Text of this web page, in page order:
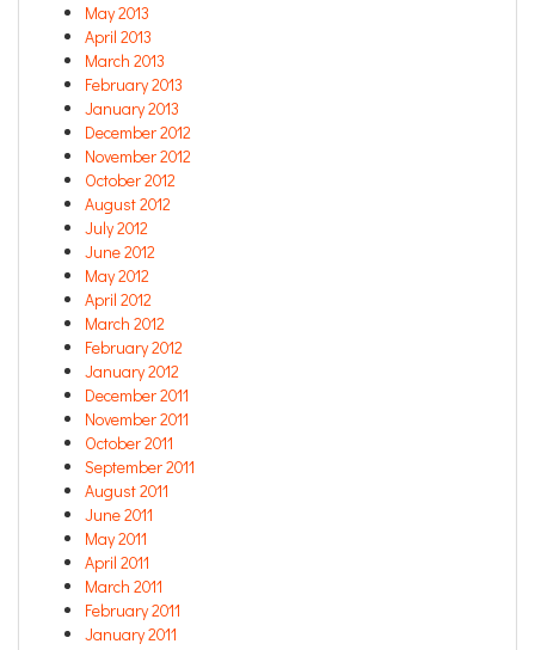
May 2013
April 2013
March 2013
February 2013
January 2013
December 2012
November 2012
October 2012
August 2012
July 2012
June 2012
May 2012
April 2012
March 2012
February 2012
January 2012
December 2011
November 2011
October 2011
September 2011
August 2011
June 2011
May 2011
April 2011
March 2011
February 2011
January 2011